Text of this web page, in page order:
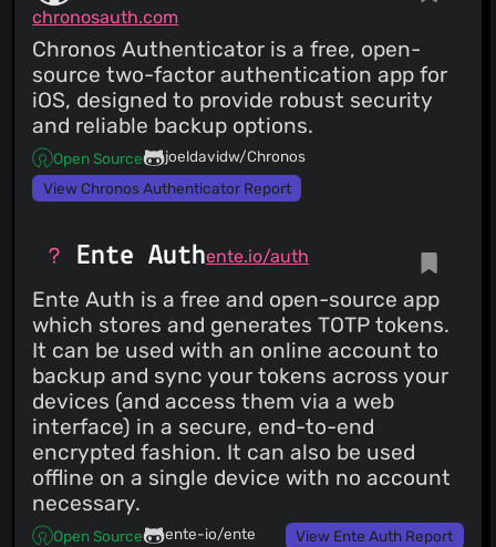
chronosauth.com
Chronos Authenticator is a free, open-
source two-factor authentication app for
iOS, designed to provide robust security
and reliable backup options.
Open Source
joeldavidw/Chronos
View Chronos Authenticator Report
Ente Authente.io/auth
Ente Auth is a free and open-source app
which stores and generates TOTP tokens.
It can be used with an online account to
backup and sync your tokens across your
devices (and access them via a web
interface) in a secure, end-to-end
encrypted fashion. It can also be used
offline on a single device with no account
necessary.
Open Source ente-io/ente View Ente Auth Report